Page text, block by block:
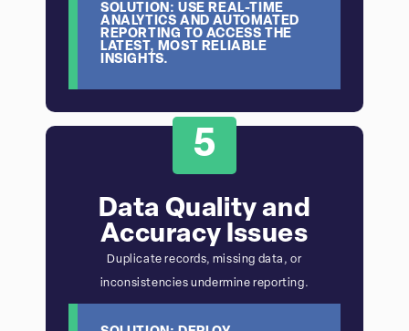
SOLUTION: USE REAL-TIME
ANALYTICS AND AUTOMATED
REPORTING TO ACCESS THE
LATEST, MOST RELIABLE
INSIGHTS.
5
Data Quality and
Accuracy Issues
Duplicate records, missing data, or
inconsistencies undermine reporting.